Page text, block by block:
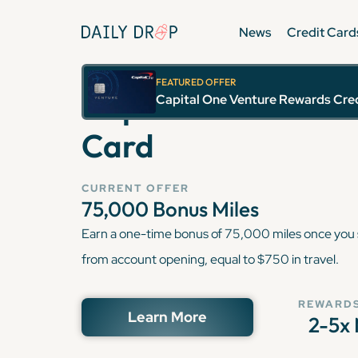
News Credit
FEATURED OFFER
Capital One Venture Rewards
Capital One
Card
CURRENT OFFER
75,000 Bonus Miles
Earn a one-time bonus of 75,000 miles once
from account opening, equal to $750 in travel.
Learn More 2-5x